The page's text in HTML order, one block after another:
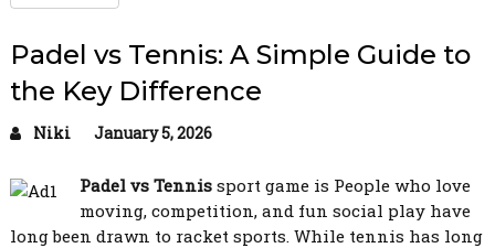
Padel vs Tennis: A Simple Guide to
the Key Difference
Niki January 5, 2026
Padel vs Tennissport game is People who love
moving, competition, and fun social play have
long been drawn to racket sports. While tennis has long